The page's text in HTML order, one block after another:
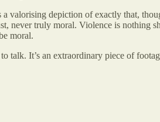
a valorising depiction of exactly that,
never truly moral. Violence is nothing
moral.
talk. It’s an extraordinary piece of